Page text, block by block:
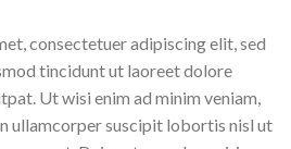
consectetuer adipiscing elit, sed
tincidunt ut laoreet dolore
Ut wisi enim ad minim veniam,
ullamcorper suscipit lobortis nisl ut